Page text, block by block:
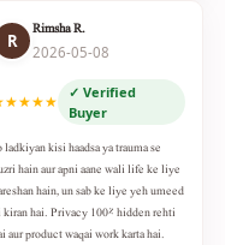
R
Rimsha R.
2026-05-08
✓ Verified
Buyer
ladkiyan kisi haadsa ya trauma se
hain aur apni aane wali life ke liye
hain, un sab ke liye yeh umeed
hai. Privacy 100% hidden rehti
aur product waqai work karta hai.